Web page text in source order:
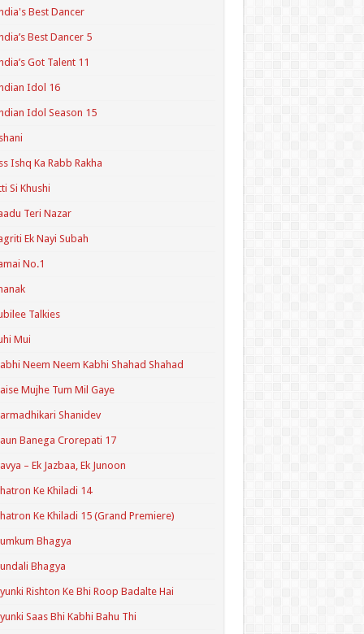
Best Dancer
Best Dancer 5
Got Talent 11
Idol 16
Idol Season 15
Ishq Ka Rabb Rakha
Si Khushi
Teri Nazar
Ek Nayi Subah
No.1
Talkies
Mui
Neem Neem Kabhi Shahad Shahad
Mujhe Tum Mil Gaye
Shanidev
Banega Crorepati 17
– Ek Jazbaa, Ek Junoon
Ke Khiladi 14
Ke Khiladi 15 (Grand Premiere)
Bhagya
Bhagya
Rishton Ke Bhi Roop Badalte Hai
Saas Bhi Kabhi Bahu Thi